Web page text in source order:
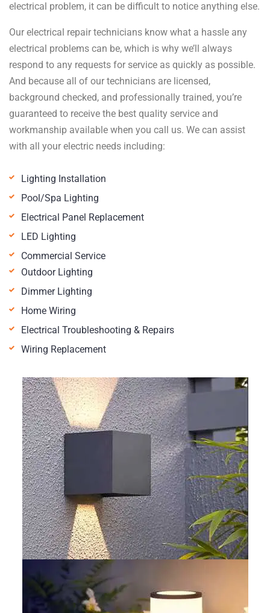
electrical problem, it can be difficult to notice anything else.
Our electrical repair technicians know what a hassle any
electrical problems can be, which is why we’ll always
respond to any requests for service as quickly as possible.
And because all of our technicians are licensed,
background checked, and professionally trained, you’re
guaranteed to receive the best quality service and
workmanship available when you call us. We can assist
with all your electric needs including:
Lighting Installation
Pool/Spa Lighting
Electrical Panel Replacement
LED Lighting
Commercial Service
Outdoor Lighting
Dimmer Lighting
Home Wiring
Electrical Troubleshooting & Repairs
Wiring Replacement